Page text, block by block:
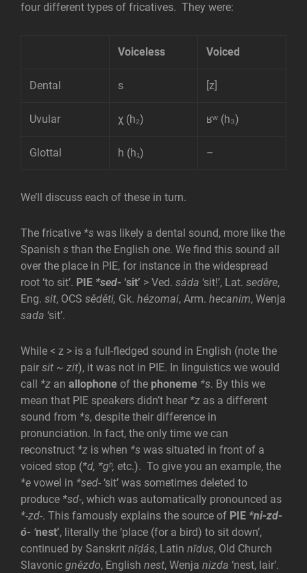
four different types of fricatives. They were:
Voiceless Voiced
Dental s [z]
Uvular χ (h₂) ʁʷ (h₃)
Glottal h (h₁) –
We’ll discuss each of these in turn.
The fricative *s was likely a dental sound, more like the
Spanish s than the English one. We find this sound all
over the place in PIE, for instance in the widespread
root ‘to sit’. PIE *sed- ‘sit’ > Ved. sáda ‘sit!’, Lat. sedēre,
Eng. sit, OCS sěděti, Gk. hézomai, Arm. hecanim, Wenja
sada ‘sit’.
While < z > is a full-fledged sound in English (note the
pair sit ~ zit), it was not in PIE. In linguistics we would
call *z an allophone of the phoneme *s. By this we
mean that PIE speakers didn’t hear *z as a different
sound from *s, despite their difference in
pronunciation. In fact, the only time we can
reconstruct *z is when *s was situated in front of a
voiced stop (*d, *gʰ, etc.). To give you an example, the
*e vowel in *sed- ‘sit’ was sometimes deleted to
produce *sd-, which was automatically pronounced as
*-zd-. This famously explains the source of PIE *ni-zd-
ó- ‘nest’, literally the ‘place (for a bird) to sit down’,
continued by Sanskrit nīḍás, Latin nīdus, Old Church
Slavonic gnězdo, English nest, Wenja nizda ‘nest, lair’.